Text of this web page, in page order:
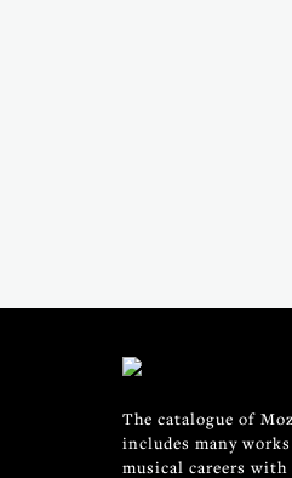
The catalogue of
includes many
musical careers with